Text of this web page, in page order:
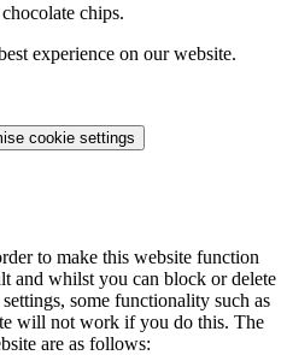
chips.
experience on our website.
cookie settings
to make this website function
and whilst you can block or delete
some functionality such as
will not work if you do this. The
are as follows: